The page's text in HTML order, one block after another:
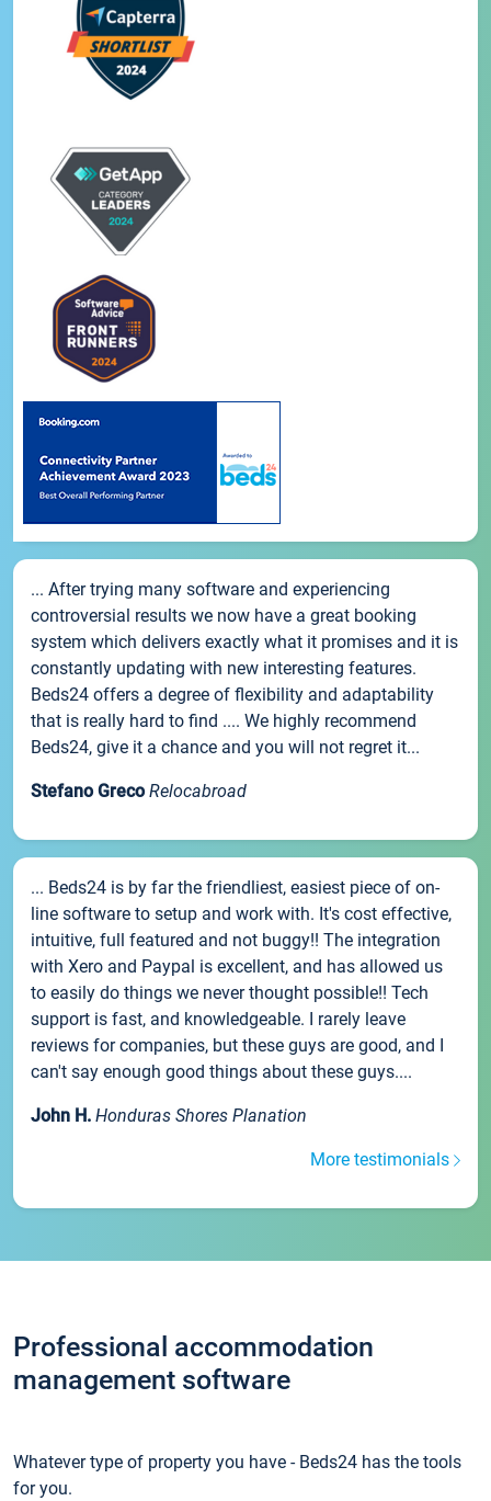
... After trying many software and experiencing
controversial results we now have a great booking
system which delivers exactly what it promises and it is
constantly updating with new interesting features.
Beds24 offers a degree of flexibility and adaptability
that is really hard to find .... We highly recommend
Beds24, give it a chance and you will not regret it...
Stefano Greco Relocabroad
... Beds24 is by far the friendliest, easiest piece of on-
line software to setup and work with. It's cost effective,
intuitive, full featured and not buggy!! The integration
with Xero and Paypal is excellent, and has allowed us
to easily do things we never thought possible!! Tech
support is fast, and knowledgeable. I rarely leave
reviews for companies, but these guys are good, and I
can't say enough good things about these guys....
John H. Honduras Shores Planation
More testimonials
Professional accommodation
management software
Whatever type of property you have - Beds24 has the tools
for you.